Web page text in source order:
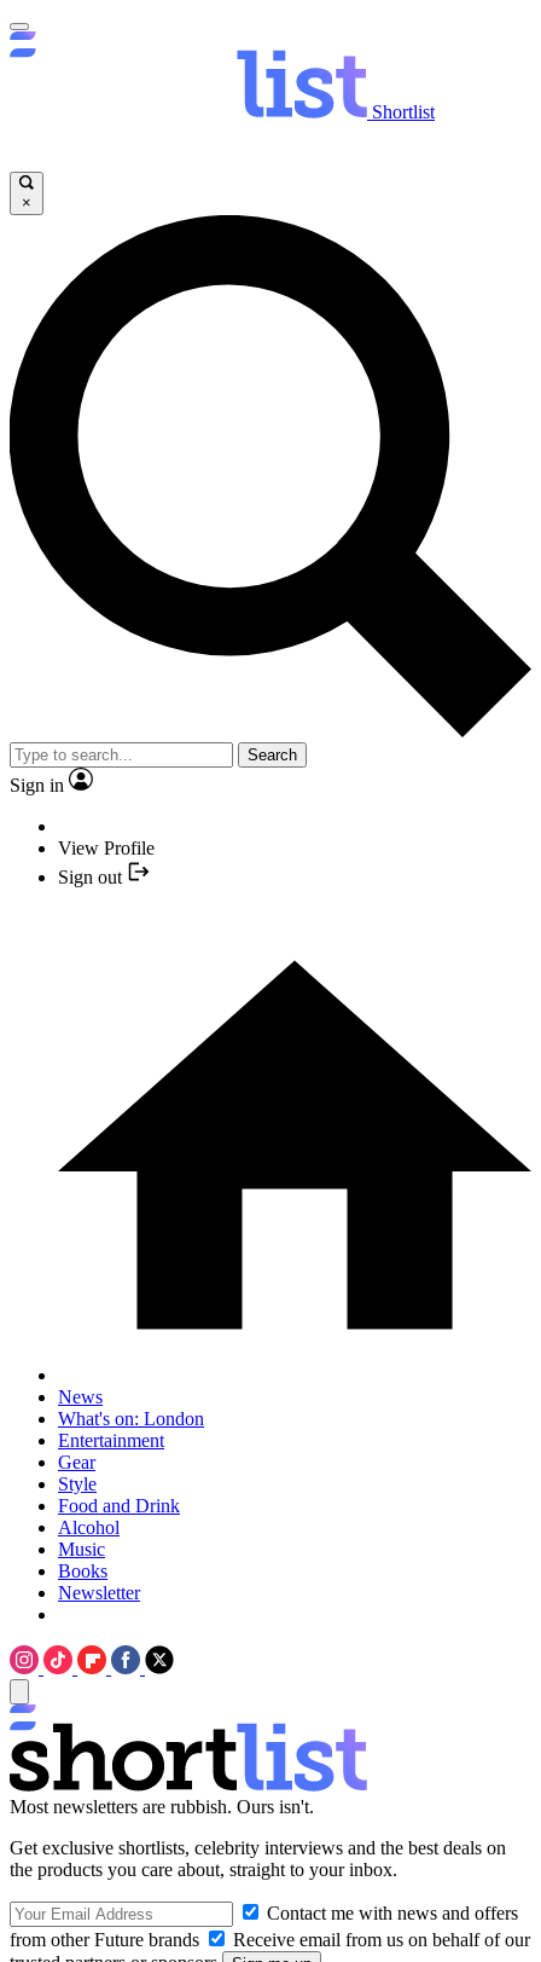
Shortlist
×
Search
Sign in
View Profile
Sign out
News
What's on: London
Entertainment
Gear
Style
Food and Drink
Alcohol
Music
Books
Newsletter
Most newsletters are rubbish. Ours isn't.
Get exclusive shortlists, celebrity interviews and the best deals on
the products you care about, straight to your inbox.
Contact me with news and offers
from other Future brands
Receive email from us on behalf of our